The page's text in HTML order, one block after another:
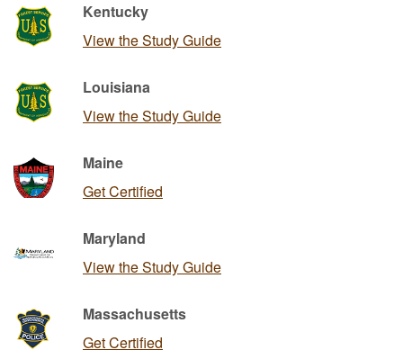
Kentucky
View the Study Guide
Louisiana
View the Study Guide
Maine
Get Certified
Maryland
View the Study Guide
Massachusetts
Get Certified